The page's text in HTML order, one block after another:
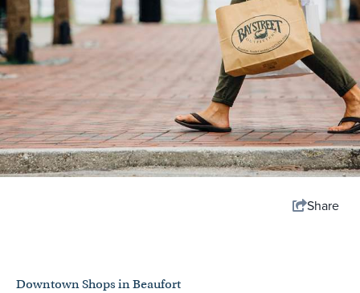
Share
Downtown Shops in Beaufort